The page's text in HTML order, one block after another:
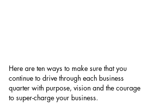
Here are ten ways to make sure that you
continue to drive through each business
quarter with purpose, vision and the courage
to super-charge your business.